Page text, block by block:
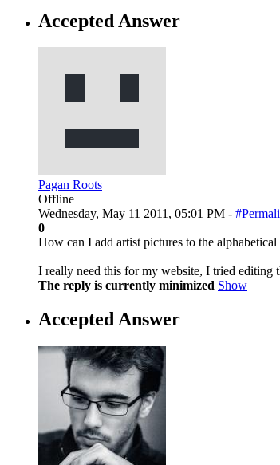
Accepted Answer
Pagan Roots
Offline
Wednesday, May 11 2011, 05:01 PM -
0
How can I add artist pictures to the
I really need this for my website, I tried editing
The reply is currently minimized Show
Accepted Answer